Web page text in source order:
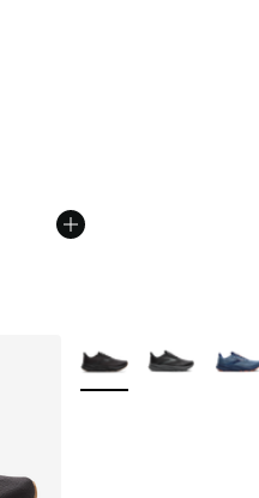
of 5 stars], 73 reviews
More Colors Available